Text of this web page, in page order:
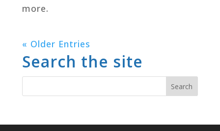
more.
« Older Entries
Search the site